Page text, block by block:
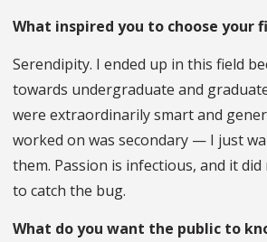
What inspired you to choose your
Serendipity. I ended up in this field
towards undergraduate and
were extraordinarily smart and
worked on was secondary — I just
them. Passion is infectious, and it
to catch the bug.
What do you want the public to